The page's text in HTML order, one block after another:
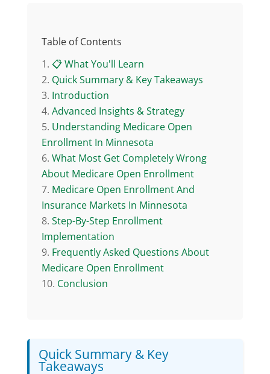
Table of Contents
📋 What You'll Learn
Quick Summary & Key Takeaways
Introduction
Advanced Insights & Strategy
Understanding Medicare Open
Enrollment In Minnesota
What Most Get Completely Wrong
About Medicare Open Enrollment
Medicare Open Enrollment And
Insurance Markets In Minnesota
Step-By-Step Enrollment
Implementation
Frequently Asked Questions About
Medicare Open Enrollment
Conclusion
Quick Summary & Key
Takeaways